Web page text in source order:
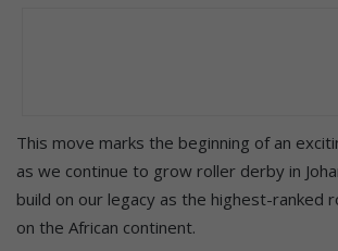
This move marks the beginning of an
as we continue to grow roller derby in
build on our legacy as the highest-ranked
on the African continent.